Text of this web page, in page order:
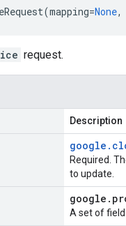
(mapping=None,
request.
Description
google .
Required.
to update.
google .
A set of